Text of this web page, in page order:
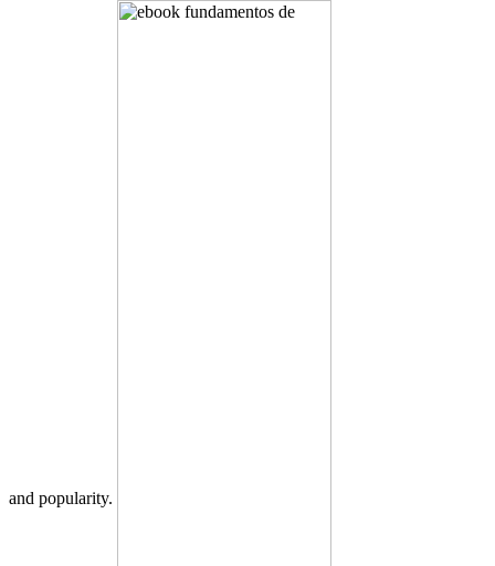
and popularity.